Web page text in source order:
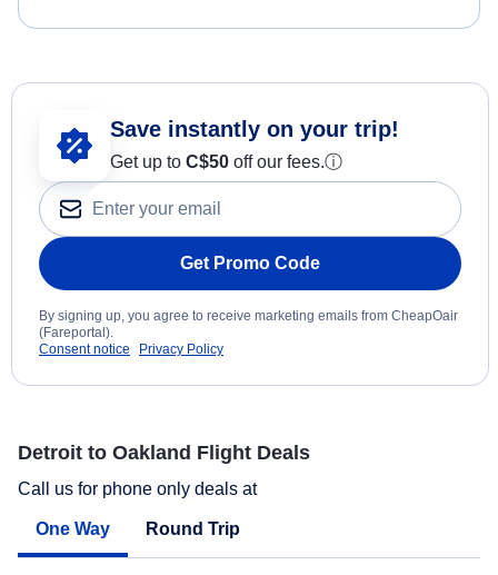
Save instantly on your trip!
Get up to C$50 off our fees.ⓘ
Get Promo Code
By signing up, you agree to receive marketing emails from CheapOair
(Fareportal).
Consent notice
Privacy Policy
Detroit to Oakland Flight Deals
Call us for phone only deals at
One Way Round Trip